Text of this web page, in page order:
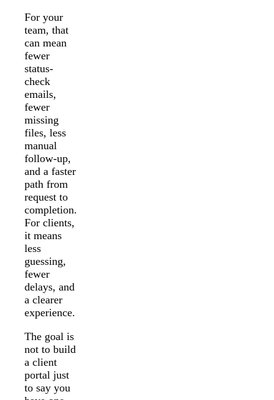
For your
team, that
can mean
fewer
status-
check
emails,
fewer
missing
files, less
manual
follow-up,
and a faster
path from
request to
completion.
For clients,
it means
less
guessing,
fewer
delays, and
a clearer
experience.
The goal is
not to build
a client
portal just
to say you